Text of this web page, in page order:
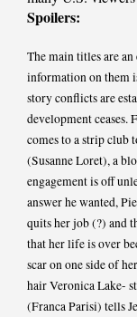
Spoilers:
The main titles are
information on them
story conflicts are
development
comes to a strip club
(Susanne Loret), a
engagement is off
answer he wanted,
quits her job (?) and
that her life is over
scar on one side of
hair Veronica Lake-
(Franca Parisi) tells